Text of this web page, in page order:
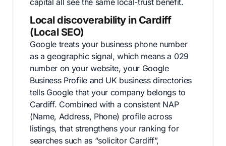
capital all see the same local-trust benefit.
Local discoverability in Cardiff
(Local SEO)
Google treats your business phone number
as a geographic signal, which means a 029
number on your website, your Google
Business Profile and UK business directories
tells Google that your company belongs to
Cardiff. Combined with a consistent NAP
(Name, Address, Phone) profile across
listings, that strengthens your ranking for
searches such as “solicitor Cardiff”,